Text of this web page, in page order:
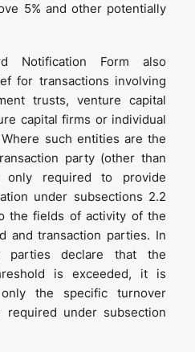
5% and other potentially
Notification Form also
for transactions involving
trusts, venture capital
capital firms or individual
such entities are the
party (other than
required to provide
under subsections 2.2
the fields of activity of the
and transaction parties. In
parties declare that the
is exceeded, it is
the specific turnover
required under subsection